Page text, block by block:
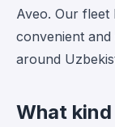
Aveo. Our
convenient
around
What